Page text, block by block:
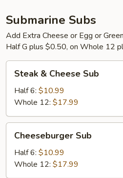
Submarine Subs
Add Extra Cheese or Egg or
Half G plus $0.50, on Whole 12
Cheese
Sub
Steak & Cheese Sub
Half 6: $10.99
Whole 12: $17.99
SubCheeseburger Sub
Half 6: $10.99
Whole 12: $17.99